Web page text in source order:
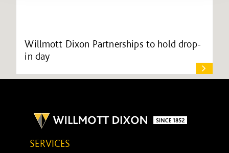
Willmott Dixon Partnerships to hold drop-
in day
SERVICES